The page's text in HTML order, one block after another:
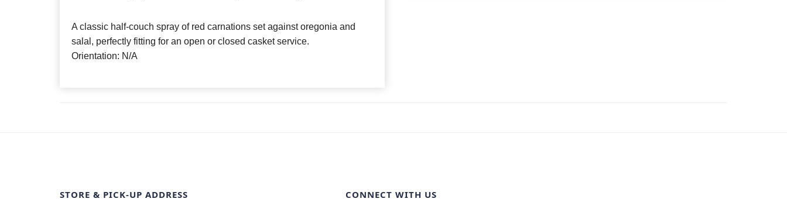
A classic half-couch spray of red carnations set against oregonia and
salal, perfectly fitting for an open or closed casket service.
Orientation: N/A
STORE & PICK-UP ADDRESS CONNECT WITH US